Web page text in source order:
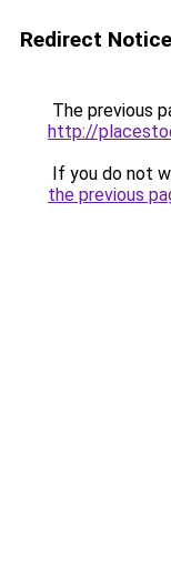
Redirect Notice
The previous
http://
If you do not
the previous